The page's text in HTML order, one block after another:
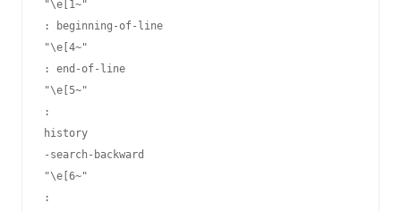
"\e[1~"
: beginning-of-line
"\e[4~"
: end-of-line
"\e[5~"
:
history
-search-backward
"\e[6~"
: